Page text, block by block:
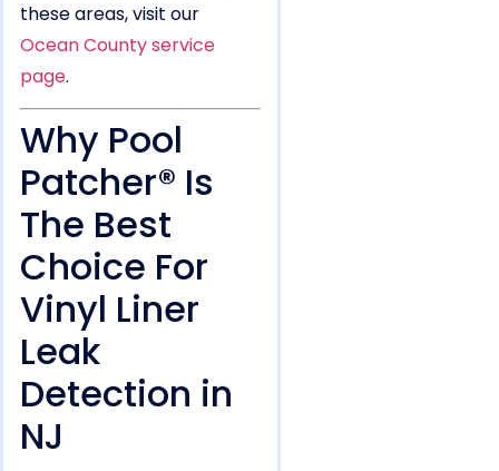
these areas, visit our
Ocean County service
page.
Why Pool
Patcher® Is
The Best
Choice For
Vinyl Liner
Leak
Detection in
NJ